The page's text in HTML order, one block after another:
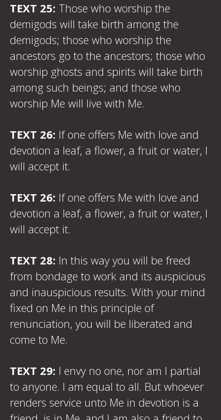
TEXT 25: Those who worship the
demigods will take birth among the
demigods; those who worship the
ancestors go to the ancestors; those who
worship ghosts and spirits will take birth
among such beings; and those who
worship Me will live with Me.
TEXT 26: If one offers Me with love and
devotion a leaf, a flower, a fruit or water, I
will accept it.
TEXT 26: If one offers Me with love and
devotion a leaf, a flower, a fruit or water, I
will accept it.
TEXT 28: In this way you will be freed
from bondage to work and its auspicious
and inauspicious results. With your mind
fixed on Me in this principle of
renunciation, you will be liberated and
come to Me.
TEXT 29: I envy no one, nor am I partial
to anyone. I am equal to all. But whoever
renders service unto Me in devotion is a